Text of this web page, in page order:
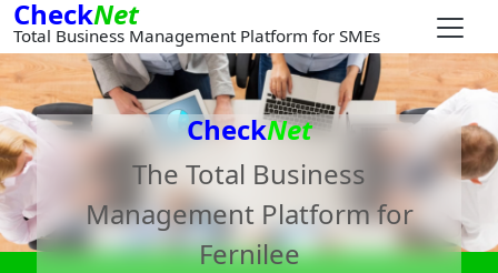
CheckNet
Total Business Management Platform for SMEs
CheckNet
The Total Business
Management Platform for
Fernilee